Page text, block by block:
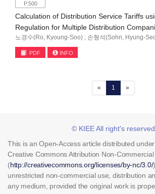
P.500
Calculation of Distribution Service Tariffs
Regulation for Multiple Distribution
노경수(Ro, Kyoung-Soo) ; 손형석(Sohn, Hyung-
PDF INFO
« 1 (current)
»
© KIEE All right's reserved
This is an Open-Access article distributed
Creative Commons Attribution Non-
(http://creativecommons.org/licenses/by-nc/3.0/
unrestricted non-commercial use, distribution
any medium, provided the original work is